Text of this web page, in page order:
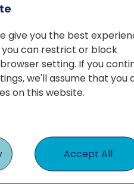
give you the best
you can restrict or block
setting. If you
we'll assume that you
on this website.
Accept All